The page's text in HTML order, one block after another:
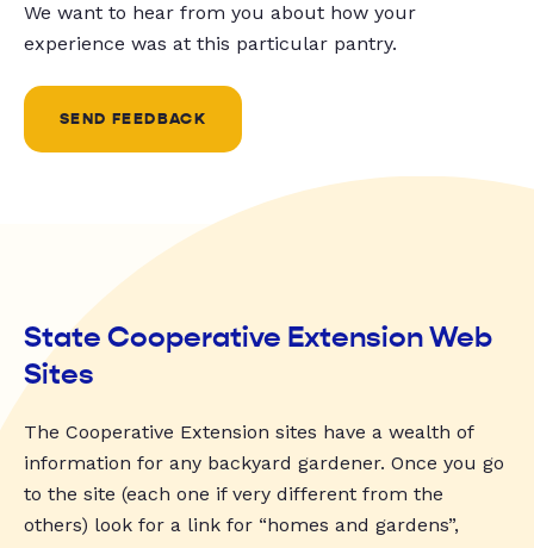
We want to hear from you about how your
experience was at this particular pantry.
SEND FEEDBACK
State Cooperative Extension Web
Sites
The Cooperative Extension sites have a wealth of
information for any backyard gardener. Once you go
to the site (each one if very different from the
others) look for a link for “homes and gardens”,